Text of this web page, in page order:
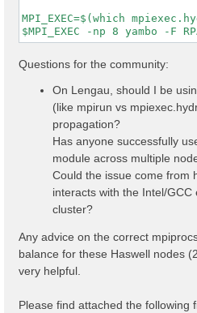
MPI_EXEC=$(which
Questions for the community:
On Lengau, should I be
(like mpirun vs
propagation?
Has anyone successfully
module across multiple
Could the issue come from
interacts with the Intel/
cluster?
Any advice on the correct
balance for these Haswell nodes
very helpful.
Please find attached the following